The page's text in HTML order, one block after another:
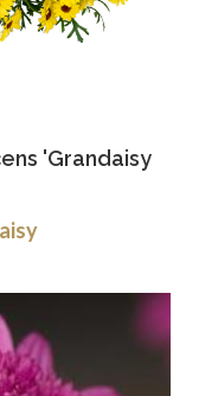
'Grandaisy